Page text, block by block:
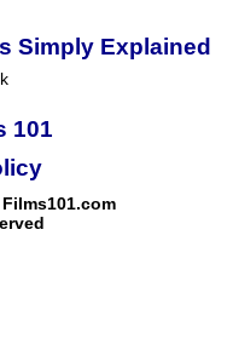
Simply Explained
101